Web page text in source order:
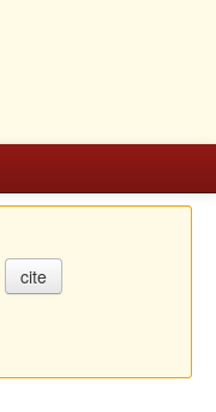
cite